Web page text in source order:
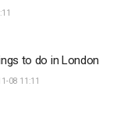
to do in London
08 11:11